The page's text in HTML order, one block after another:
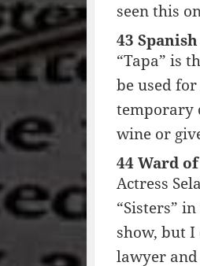
seen this
43
“Tapa” is
be used
temporary
wine or
44 Ward
Actress
“Sisters”
show, but
lawyer and